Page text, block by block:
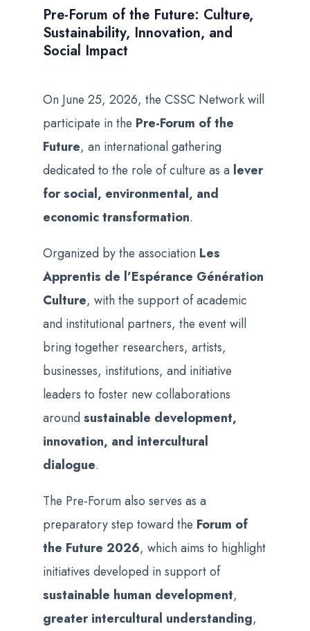
Pre-Forum of the Future: Culture,
Sustainability, Innovation, and
Social Impact
On June 25, 2026, the CSSC Network will
participate in the Pre-Forum of the
Future, an international gathering
dedicated to the role of culture as a lever
for social, environmental, and
economic transformation.
Organized by the association Les
Apprentis de l’Espérance Génération
Culture, with the support of academic
and institutional partners, the event will
bring together researchers, artists,
businesses, institutions, and initiative
leaders to foster new collaborations
aroundsustainable development,
innovation, and intercultural
dialogue.
The Pre-Forum also serves as a
preparatory step toward the Forum of
the Future 2026, which aims to highlight
initiatives developed in support of
sustainable human development,
greater intercultural understanding,